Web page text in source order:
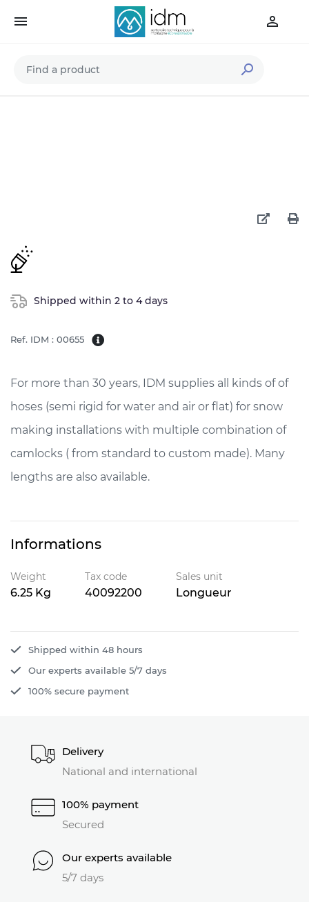
 

Shipped within 2 to 4 days
Ref. IDM : 00655
For more than 30 years, IDM supplies all kinds of of
hoses (semi rigid for water and air or flat) for snow
making installations with multiple combination of
camlocks ( from standard to custom made). Many
lengths are also available.
Informations
Weight
6.25 Kg
Tax code
40092200
Sales unit
Longueur
Shipped within 48 hours
Our experts available 5/7 days
100% secure payment
Delivery
National and international
100% payment
Secured
Our experts available
5/7 days